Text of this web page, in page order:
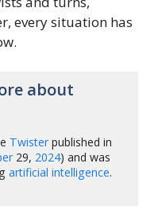
every situation has
about
Twisterpublished in
29, 2024) and was
artificial intelligence.